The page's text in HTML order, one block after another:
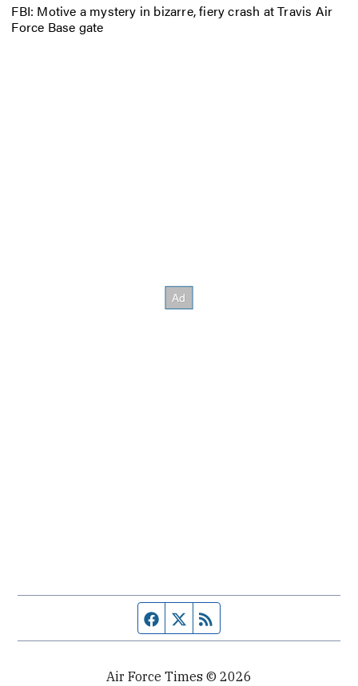
FBI: Motive a mystery in bizarre, fiery crash at Travis Air
Force Base gate
Facebook page
Twitter feed
Air Force Times © 2026